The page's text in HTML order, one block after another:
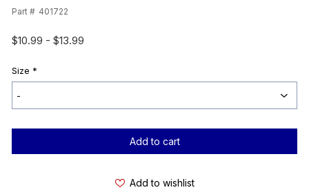
Part # 401722
$10.99 - $13.99
Size *
Current
Add to wishlist